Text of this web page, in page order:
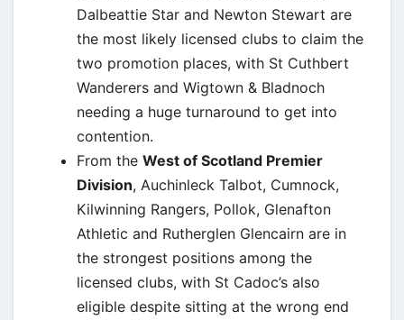
Dalbeattie Star and Newton Stewart are
the most likely licensed clubs to claim the
two promotion places, with St Cuthbert
Wanderers and Wigtown & Bladnoch
needing a huge turnaround to get into
contention.
From the West of Scotland Premier
Division, Auchinleck Talbot, Cumnock,
Kilwinning Rangers, Pollok, Glenafton
Athletic and Rutherglen Glencairn are in
the strongest positions among the
licensed clubs, with St Cadoc’s also
eligible despite sitting at the wrong end